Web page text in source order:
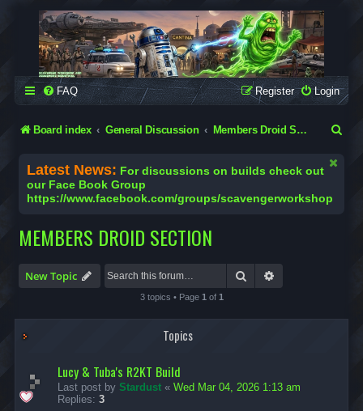
SCAVENGER WORKSHOP
Building Robots Is Our Passion
FAQ Login
Register
Board index General Discussion Members Droid Section
Latest News: For discussions on builds check out
our Face Book Group
https://www.facebook.com/groups/scavengerworkshop
MEMBERS DROID SECTION
New Topic Search
3 topics • Page 1 of 1
Topics
Lucy & Tuba's R2KT Build
Last post by Stardust « Wed Mar 04, 2026 1:13 am
Replies: 3